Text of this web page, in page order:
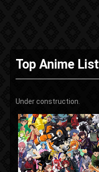
Top Anime List
Under construction.